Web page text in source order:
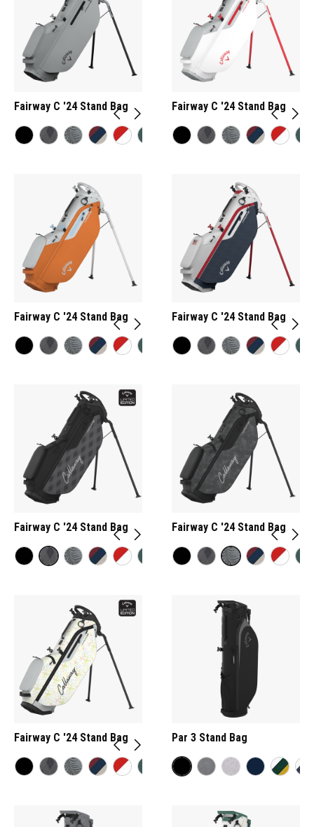
Fairway C '24 Stand Bag Fairway C '24 Stand Bag
Fairway C '24 Stand Bag Fairway C '24 Stand Bag
Fairway C '24 Stand Bag Fairway C '24 Stand Bag
Fairway C '24 Stand Bag Par 3 Stand Bag